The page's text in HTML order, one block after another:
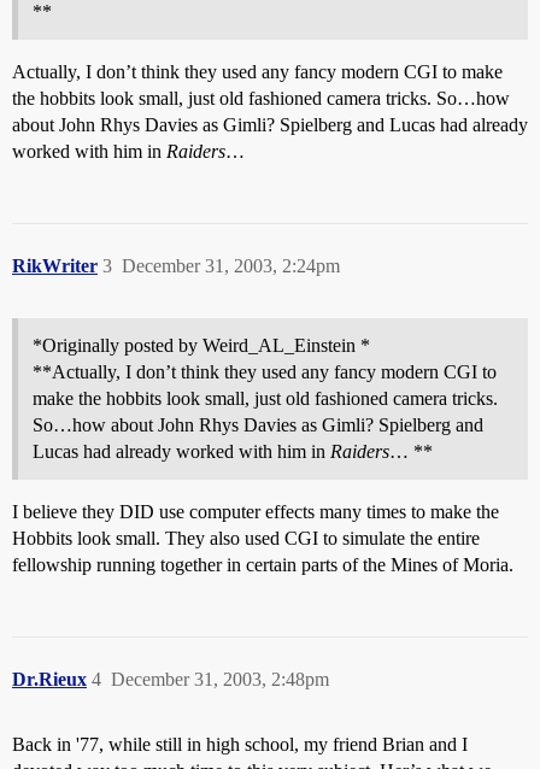
**
Actually, I don’t think they used any fancy modern CGI to make
the hobbits look small, just old fashioned camera tricks. So…how
about John Rhys Davies as Gimli? Spielberg and Lucas had already
worked with him in Raiders…
RikWriter December 31, 2003, 2:24pm
3
*Originally posted by Weird_AL_Einstein *
**Actually, I don’t think they used any fancy modern CGI to
make the hobbits look small, just old fashioned camera tricks.
So…how about John Rhys Davies as Gimli? Spielberg and
Lucas had already worked with him in Raiders… **
I believe they DID use computer effects many times to make the
Hobbits look small. They also used CGI to simulate the entire
fellowship running together in certain parts of the Mines of Moria.
Dr.Rieux December 31, 2003, 2:48pm
4
Back in '77, while still in high school, my friend Brian and I